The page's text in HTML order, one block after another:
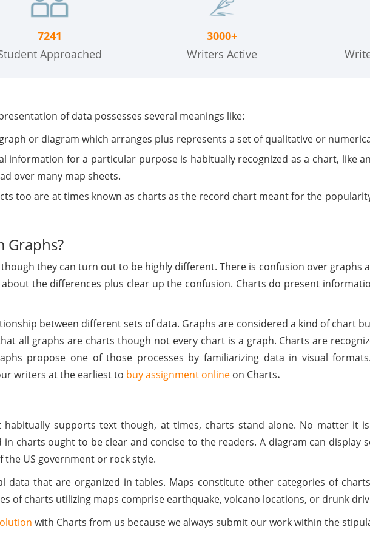
7241
Approached
3000+
Writers Active
of data possesses several meanings like:
or diagram which arranges plus represents a set of qualitative or
information for a particular purpose is habitually recognized as a chart, like
over many map sheets.
too are at times known as charts as the record chart meant for the
Graphs?
they can turn out to be highly different. There is confusion over graphs
the differences plus clear up the confusion. Charts do present
between different sets of data. Graphs are considered a kind of chart
all graphs are charts though not every chart is a graph. Charts are
propose one of those processes by familiarizing data in visual
writers at the earliest to buy assignment online on Charts.
supports text though, at times, charts stand alone. No matter it
charts ought to be clear and concise to the readers. A diagram can display
US government or rock style.
data that are organized in tables. Maps constitute other categories of
of charts utilizing maps comprise earthquake, volcano locations, or drunk
with Charts from us because we always submit our work within the